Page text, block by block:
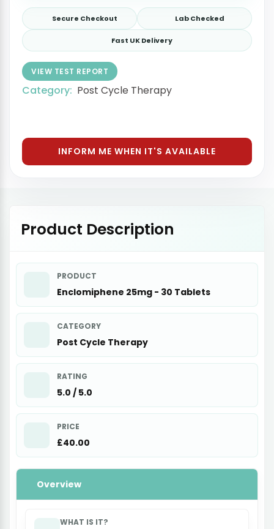
Secure Checkout Lab Checked
Fast UK Delivery
VIEW TEST REPORT
Category: Post Cycle Therapy
INFORM ME WHEN IT'S AVAILABLE
Product Description
PRODUCT
Enclomiphene 25mg - 30 Tablets
CATEGORY
Post Cycle Therapy
RATING
5.0 / 5.0
PRICE
£40.00
Overview
WHAT IS IT?